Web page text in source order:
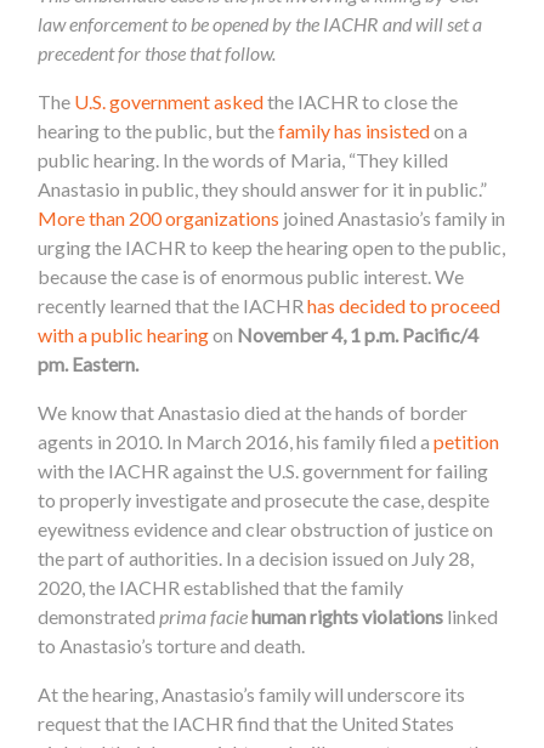
law enforcement to be opened by the IACHR and will set a
precedent for those that follow.
The U.S. government askedthe IACHR to close the
hearing to the public, but thefamily has insistedon a
public hearing. In the words of Maria, “They killed
Anastasio in public, they should answer for it in public.”
More than 200 organizations joined Anastasio’s family in
urging the IACHR to keep the hearing open to the public,
because the case is of enormous public interest. We
recently learned that the IACHRhas decided to proceed
with a public hearingon November 4, 1 p.m. Pacific/4
pm. Eastern.
We know that Anastasio died at the hands of border
agents in 2010. In March 2016, his family filed apetition
with the IACHR against the U.S. government for failing
to properly investigate and prosecute the case, despite
eyewitness evidence and clear obstruction of justice on
the part of authorities. In a decision issued on July 28,
2020, the IACHR established that the family
demonstratedprima faciehuman rights violations linked
to Anastasio’s torture and death.
At the hearing, Anastasio’s family will underscore its
request that the IACHR find that the United States